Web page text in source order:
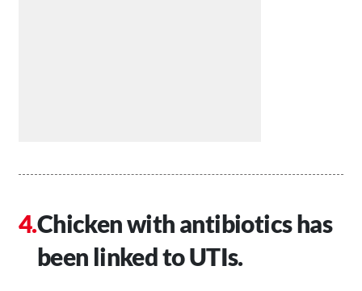
Chicken with antibiotics has
been linked to UTIs.